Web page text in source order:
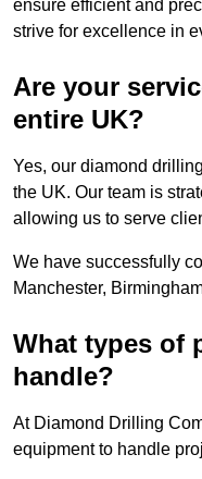
ensure efficient and
strive for excellence in
Are your
entire UK?
Yes, our diamond
the UK. Our team is
allowing us to serve
We have successfully
Manchester,
What types of
handle?
At Diamond Drilling
equipment to handle